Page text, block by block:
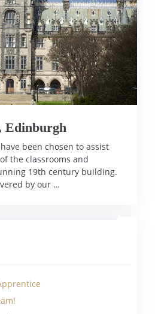
Edinburgh
been chosen to assist
the classrooms and
19th century building.
by our …